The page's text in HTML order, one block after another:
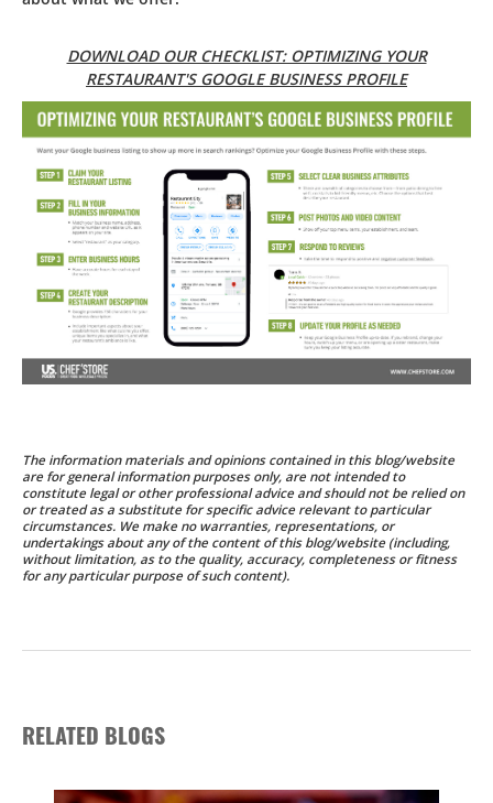
DOWNLOAD OUR CHECKLIST: OPTIMIZING YOUR
RESTAURANT'S GOOGLE BUSINESS PROFILE
The information materials and opinions contained in this blog/website
are for general information purposes only, are not intended to
constitute legal or other professional advice and should not be relied on
or treated as a substitute for specific advice relevant to particular
circumstances. We make no warranties, representations, or
undertakings about any of the content of this blog/website (including,
without limitation, as to the quality, accuracy, completeness or fitness
for any particular purpose of such content).
RELATED BLOGS